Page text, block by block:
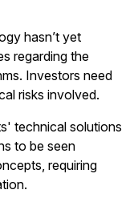
hasn’t yet
regarding the
Investors need
risks involved.
technical solutions
to be seen
requiring